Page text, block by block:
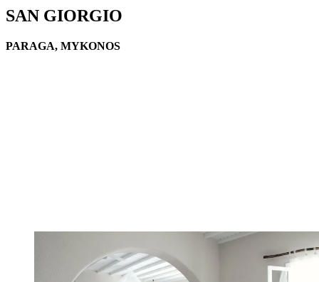
SAN GIORGIO
PARAGA, MYKONOS